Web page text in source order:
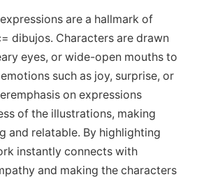
are a hallmark of
dibujos. Characters are drawn
eyes, or wide-open mouths to
such as joy, surprise, or
on expressions
of the illustrations, making
and relatable. By highlighting
instantly connects with
and making the characters